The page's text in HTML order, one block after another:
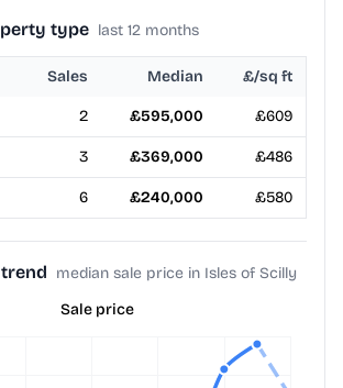
type last 12 months
Sales Median £/sq ft
2 £595,000 £609
3 £369,000 £486
6 £240,000 £580
median sale price in Isles of Scilly
Sale price